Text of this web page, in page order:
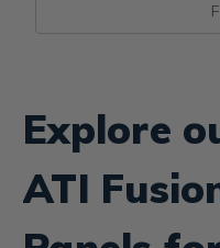
Explore
ATI